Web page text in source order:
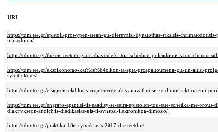
URL
https://tdm.tee.gr/epistoli-pros-ypen-etean-gia-dierevnisi-dynatotitas-afksisis-
makedonia/
https://tdm.tee.gr/theseis-teetdm-gia-ti-diavoulefsi-tou-schediou-poleodomisis-tou-chorou-
https://tdm.tee.gr/eksoikonomo-kat%ce%84oikon-ta-epta-proapaitoumena-gia-tin-aitisi-
synidioktites/
https://tdm.tee.gr/eisigiseis-ekdilosis-erga-energeiakis-anavathmisis-se-dimosia-ktiria-stin-
https://tdm.tee.gr/engrafo-apantisi-tis-eaadisy-se-seira-epistolon-tou-sate-schetika-me-
diakirykseon-anoichtis-diadikasias-gia-ti-synapsi-ilektronikon-dimosio/
https://tdm.tee.gr/praktika-18is-synedriasis-2017-d-e-teetdm/